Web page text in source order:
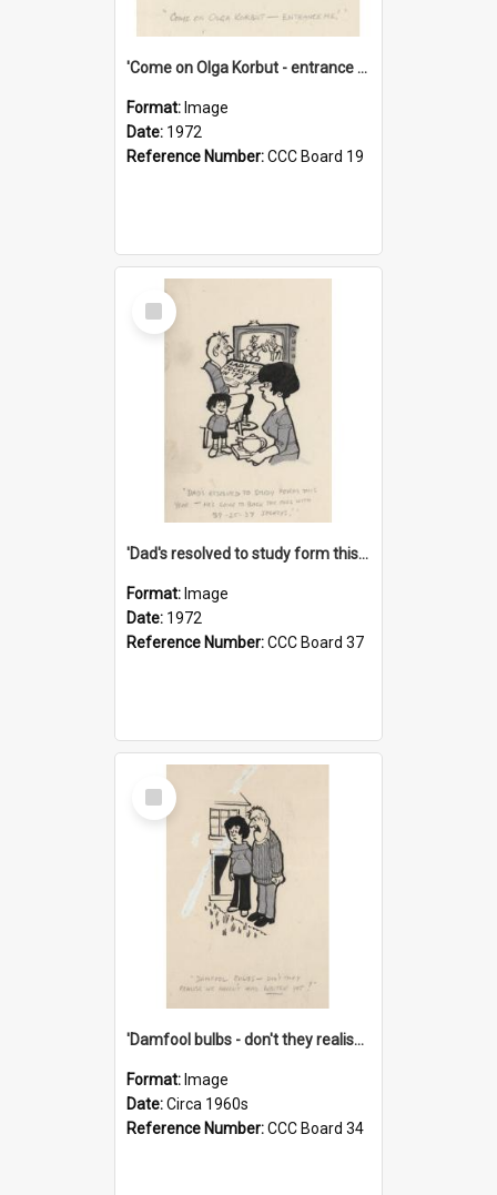
'Come on Olga Korbut - entrance me!'
Format: Image
Date: 1972
Reference Number:CCC Board 19
Select
Item
'Dad's resolved to study form this year - he's going to back the ones with 39-25-37 jockeys!'
Format: Image
Date: 1972
Reference Number:CCC Board 37
Select
Item
'Damfool bulbs - don't they realise we haven't had winter yet?'
Format: Image
Date:Circa 1960s
Reference Number:CCC Board 34